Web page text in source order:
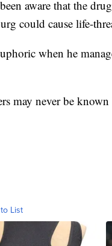
aware that the
could cause life-
when he
may never be known
List